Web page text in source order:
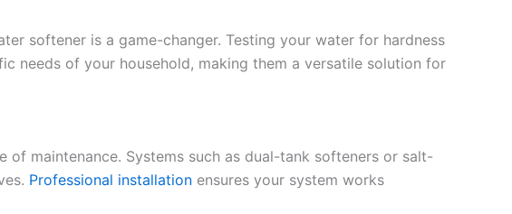
softener is a game-changer. Testing your water for hardness
needs of your household, making them a versatile solution for
maintenance. Systems such as dual-tank softeners or salt-
Professional installation ensures your system works